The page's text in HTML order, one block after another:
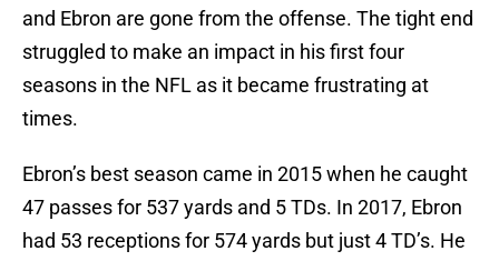
and Ebron are gone from the offense. The tight end
struggled to make an impact in his first four
seasons in the NFL as it became frustrating at
times.
Ebron’s best season came in 2015 when he caught
47 passes for 537 yards and 5 TDs. In 2017, Ebron
had 53 receptions for 574 yards but just 4 TD’s. He